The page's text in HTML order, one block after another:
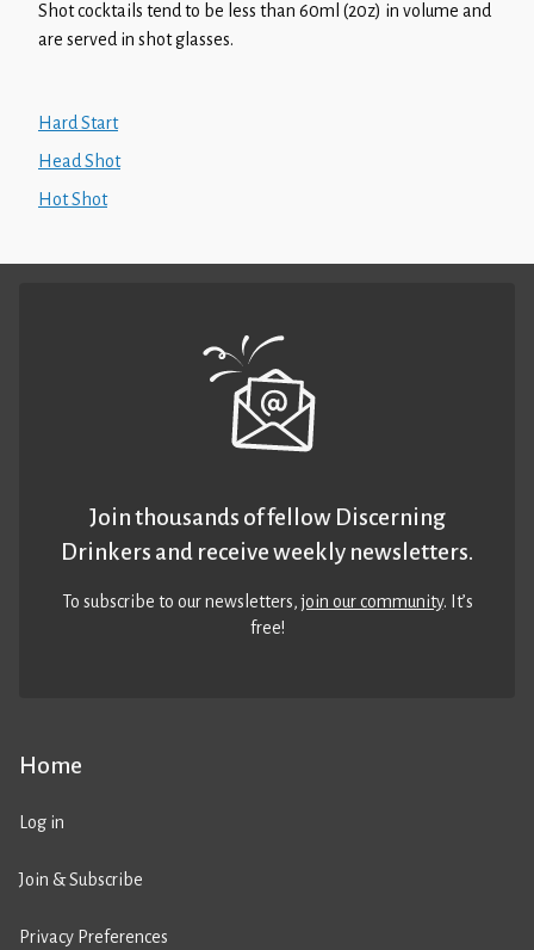
Shot cocktails tend to be less than 60ml (20z) in volume and
are served in shot glasses.
Hard Start
Head Shot
Hot Shot
Home
Log in
Join & Subscribe
Privacy Preferences
Join thousands of fellow Discerning
Drinkers and receive weekly newsletters.
To subscribe to our newsletters,join our community. It’s
free!